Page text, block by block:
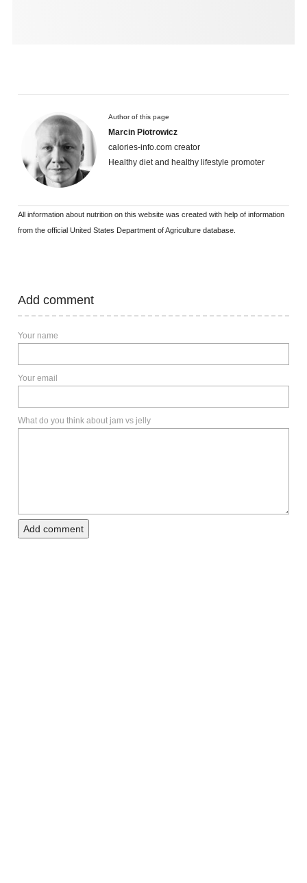
Author of this page
Marcin Piotrowicz
calories-info.com creator
Healthy diet and healthy lifestyle promoter
All information about nutrition on this website was created with help of information
from the official United States Department of Agriculture database.
Add comment
Your name
Your email
What do you think about jam vs jelly
Add comment